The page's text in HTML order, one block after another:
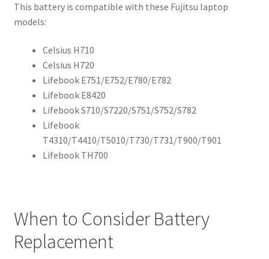
This battery is compatible with these Fujitsu laptop
models:
Celsius H710
Celsius H720
Lifebook E751/E752/E780/E782
Lifebook E8420
Lifebook S710/S7220/S751/S752/S782
Lifebook
T4310/T4410/T5010/T730/T731/T900/T901
Lifebook TH700
When to Consider Battery
Replacement